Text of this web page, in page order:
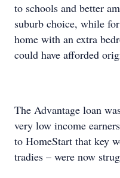
to schools and better
suburb choice, while
home with an extra
could have afforded
The Advantage loan
very low income
to HomeStart that key
tradies – were now